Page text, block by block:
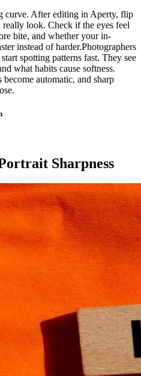
curve. After editing in Aperty, flip
really look. Check if the eyes feel
bite, and whether your in-
instead of harder.Photographers
spotting patterns fast. They see
what habits cause softness.
automatic, and sharp
Sharpness